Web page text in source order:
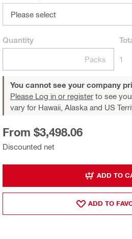
Please select
Quantity
Packs 1
You cannot see your company
Please Log in or register to see
vary for Hawaii, Alaska and US
Discounted net
From $3,498.06
ADD TO
ADD TO